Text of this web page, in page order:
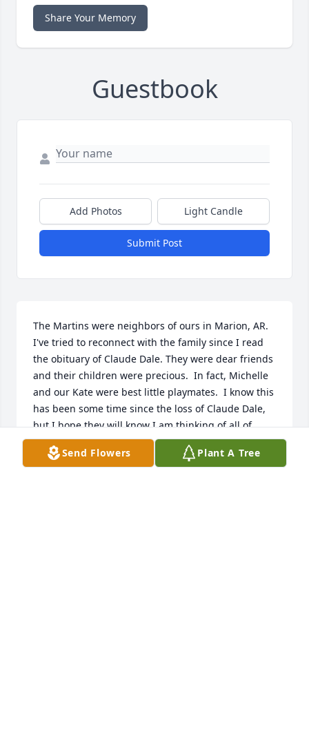
Share Your Memory
Guestbook
Add Photos Light Candle
Submit Post
The Martins were neighbors of ours in Marion, AR.
I've tried to reconnect with the family since I read
the obituary of Claude Dale. They were dear friends
and their children were precious.  In fact, Michelle
and our Kate were best little playmates.  I know this
has been some time since the loss of Claude Dale,
but I hope they will know I am thinking of all of
them.  Sincerely
Send Flowers Plant A Tree